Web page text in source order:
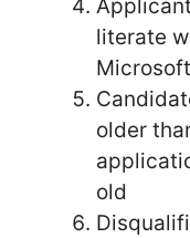
literate
older
old